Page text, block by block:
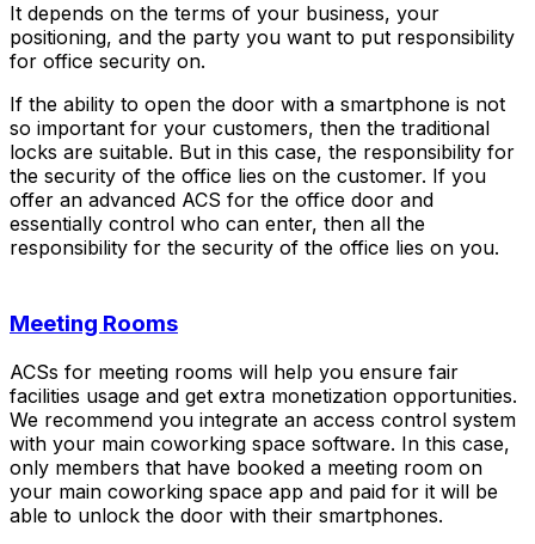
It depends on the terms of your business, your
positioning, and the party you want to put responsibility
for office security on.
If the ability to open the door with a smartphone is not
so important for your customers, then the traditional
locks are suitable. But in this case, the responsibility for
the security of the office lies on the customer. If you
offer an advanced ACS for the office door and
essentially control who can enter, then all the
responsibility for the security of the office lies on you.
Meeting Rooms
ACSs for meeting rooms will help you ensure fair
facilities usage and get extra monetization opportunities.
We recommend you integrate an access control system
with your main coworking space software. In this case,
only members that have booked a meeting room on
your main coworking space app and paid for it will be
able to unlock the door with their smartphones.